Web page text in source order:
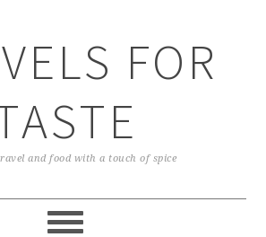
FOR
and food with a touch of spice